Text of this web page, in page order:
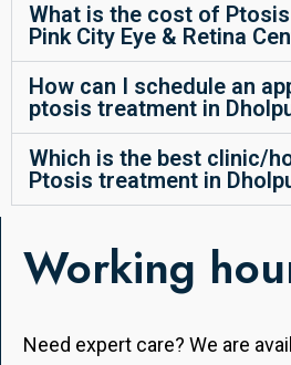
What is the cost of
Pink City Eye & Retina
How can I schedule an
ptosis treatment in
Which is the best clinic/
Ptosis treatment in
Working
Need expert care? We are